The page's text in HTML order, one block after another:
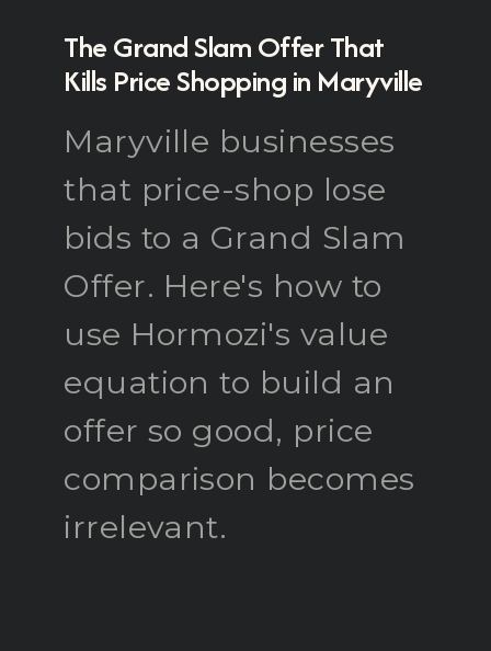
The Grand Slam Offer That
Kills Price Shopping in Maryville
Maryville businesses
that price-shop lose
bids to a Grand Slam
Offer. Here's how to
use Hormozi's value
equation to build an
offer so good, price
comparison becomes
irrelevant.